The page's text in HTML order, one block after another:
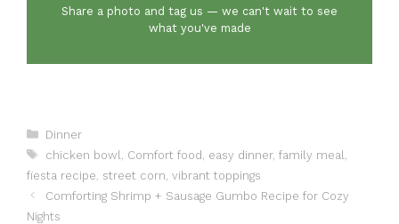
Share a photo and tag us — we can't wait to see
what you've made
Categories
Dinner
Tags
chicken bowl Comfort food easy dinner, family meal
fiesta recipe street corn vibrant toppings
Comforting Shrimp + Sausage Gumbo Recipe for Cozy
Nights